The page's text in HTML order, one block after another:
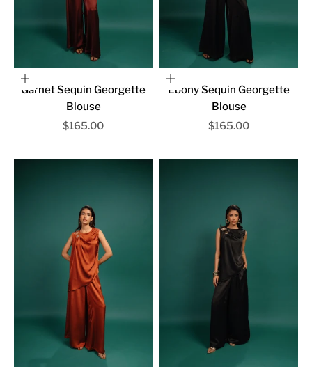
Choose options
Garnet Sequin Georgette
Blouse
Sale price
$165.00
Choose options
Ebony Sequin Georgette
Blouse
Sale price
$165.00